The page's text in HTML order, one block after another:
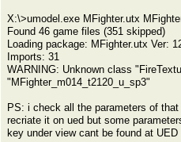
X:\>umodel.exe MFighter.utx
Found 46 game files (351 skipped)
Loading package: MFighter.utx Ver:
Imports: 31
WARNING: Unknown class
"MFighter_m014_t2120_u_sp3"
PS: i check all the parameters of
recriate it on ued but some
key under view cant be found at